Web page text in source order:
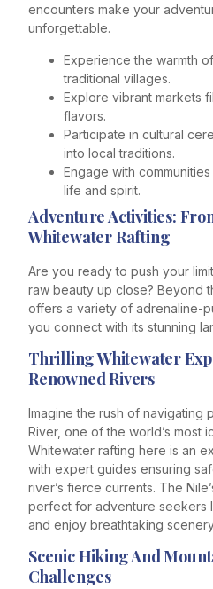
encounters make your
unforgettable.
Experience the warmth
traditional villages.
Explore vibrant markets
flavors.
Participate in cultural
into local traditions.
Engage with
life and spirit.
Adventure Activities:
Whitewater Rafting
Are you ready to push your
raw beauty up close? Beyond
offers a variety of adrenaline-
you connect with its stunning
Thrilling Whitewater
Renowned Rivers
Imagine the rush of navigating
River, one of the world’s most
Whitewater rafting here is an
with expert guides ensuring
river’s fierce currents. The
perfect for adventure seekers
and enjoy breathtaking
Scenic Hiking And
Challenges